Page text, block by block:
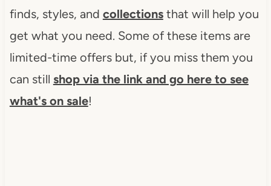
finds, styles, and collectionsthat will help you
get what you need. Some of these items are
limited-time offers but, if you miss them you
can still shop via the link and go here to see
what's on sale!